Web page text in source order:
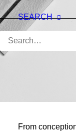
SEARCH
From